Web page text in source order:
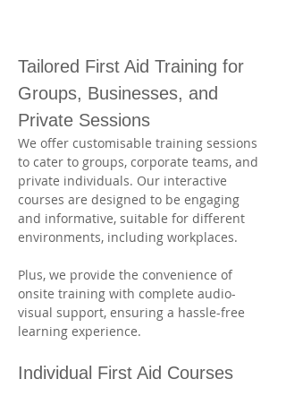
Tailored First Aid Training for
Groups, Businesses, and
Private Sessions
We offer customisable training sessions
to cater to groups, corporate teams, and
private individuals. Our interactive
courses are designed to be engaging
and informative, suitable for different
environments, including workplaces.
Plus, we provide the convenience of
onsite training with complete audio-
visual support, ensuring a hassle-free
learning experience.
Individual First Aid Courses